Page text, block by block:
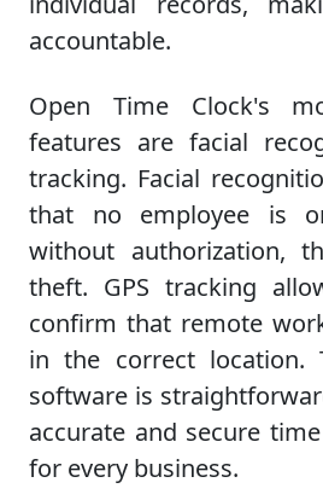
accountable.
Open Time Clock's
features are facial
tracking. Facial
that no employee is
without authorization,
theft. GPS tracking
confirm that remote
in the correct location.
software is
accurate and secure
for every business.